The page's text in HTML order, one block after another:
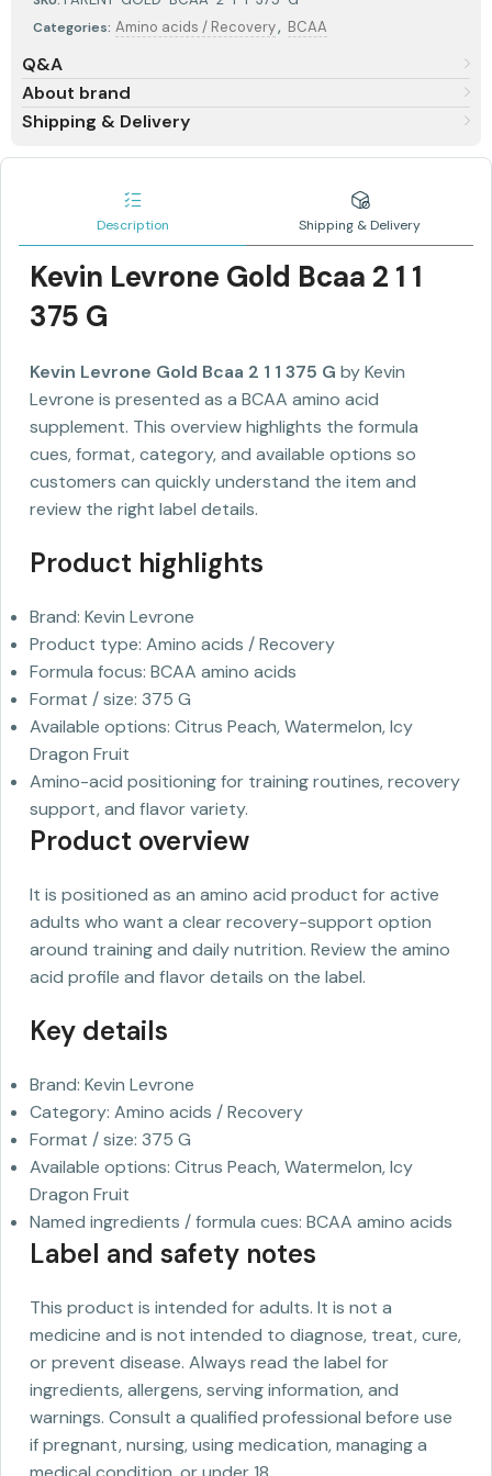
Categories: Amino acids / Recovery, BCAA
Q&A
About brand
Shipping & Delivery
Description Shipping & Delivery
Kevin Levrone Gold Bcaa 2 1 1
375 G
Kevin Levrone Gold Bcaa 2 1 1 375 G by Kevin
Levrone is presented as a BCAA amino acid
supplement. This overview highlights the formula
cues, format, category, and available options so
customers can quickly understand the item and
review the right label details.
Product highlights
Brand: Kevin Levrone
Product type: Amino acids / Recovery
Formula focus: BCAA amino acids
Format / size: 375 G
Available options: Citrus Peach, Watermelon, Icy
Dragon Fruit
Amino-acid positioning for training routines, recovery
support, and flavor variety.
Product overview
It is positioned as an amino acid product for active
adults who want a clear recovery-support option
around training and daily nutrition. Review the amino
acid profile and flavor details on the label.
Key details
Brand: Kevin Levrone
Category: Amino acids / Recovery
Format / size: 375 G
Available options: Citrus Peach, Watermelon, Icy
Dragon Fruit
Named ingredients / formula cues: BCAA amino acids
Label and safety notes
This product is intended for adults. It is not a
medicine and is not intended to diagnose, treat, cure,
or prevent disease. Always read the label for
ingredients, allergens, serving information, and
warnings. Consult a qualified professional before use
if pregnant, nursing, using medication, managing a